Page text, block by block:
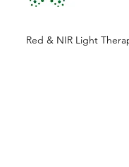
Red & NIR Light